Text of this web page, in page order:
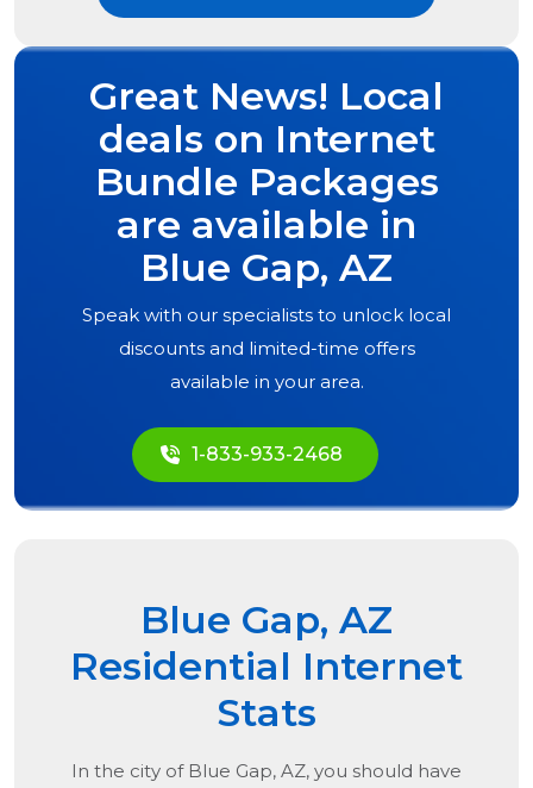
Great News! Local
deals on Internet
Bundle Packages
are available in
Blue Gap, AZ
Speak with our specialists to unlock local
discounts and limited-time offers
available in your area.
1-833-933-2468
Blue Gap, AZ
Residential Internet
Stats
In the city of Blue Gap, AZ, you should have